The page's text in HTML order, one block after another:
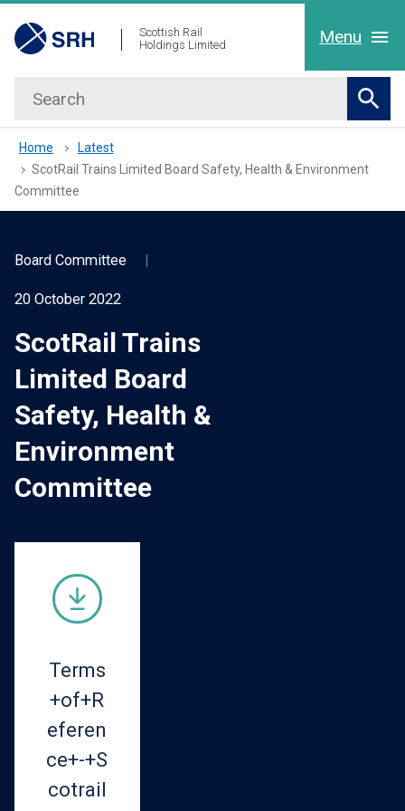
Skip
to
content
Scottish Rail
Holdings Limited
Menu
Home
About Us
Working with us
Contact Us
Search
Home
Latest
ScotRail Trains Limited Board Safety, Health & Environment
Committee
Board Committee |
20 October 2022
ScotRail Trains
Limited Board
Safety, Health &
Environment
Committee
Terms
+of+R
eferen
ce+-+S
cotrail